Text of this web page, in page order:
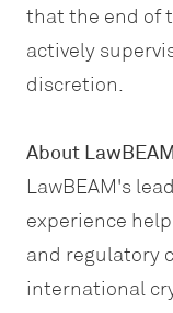
that the end of
actively
discretion.
About LawBEAM
LawBEAM's
experience
and regulatory
international